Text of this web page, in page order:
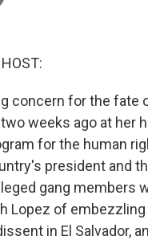
concern for the fate
weeks ago at her
for the human
president and
gang members
Lopez of
in El Salvador,